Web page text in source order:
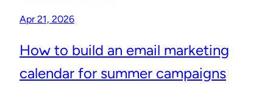
Apr 21, 2026
How to build an email marketing
calendar for summer campaigns